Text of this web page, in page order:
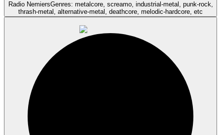
Radio NemiersGenres: metalcore, screamo, industrial-metal, punk-rock,
thrash-metal, alternative-metal, deathcore, melodic-hardcore, etc